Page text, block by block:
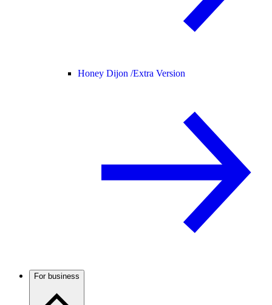
Honey Dijon /Extra Version
For business